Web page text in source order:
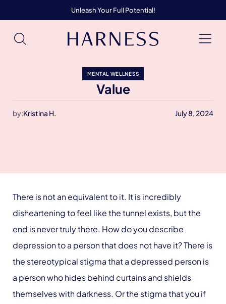
Unleash Your Full Potential!
MENTAL WELLNESS
Value
by:Kristina H. July 8, 2024
There is not an equivalent to it. It is incredibly
disheartening to feel like the tunnel exists, but the
end is never truly there. How do you describe
depression to a person that does not have it? There is
the stereotypical stigma that a depressed person is
a person who hides behind curtains and shields
themselves with darkness. Or the stigma that you if